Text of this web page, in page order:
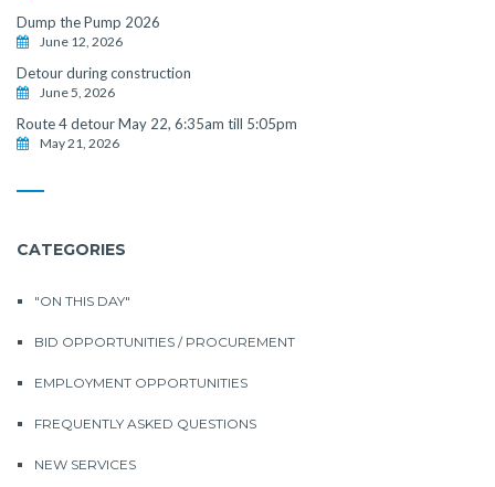
Dump the Pump 2026
June 12, 2026
Detour during construction
June 5, 2026
Route 4 detour May 22, 6:35am till 5:05pm
May 21, 2026
CATEGORIES
"ON THIS DAY"
BID OPPORTUNITIES / PROCUREMENT
EMPLOYMENT OPPORTUNITIES
FREQUENTLY ASKED QUESTIONS
NEW SERVICES